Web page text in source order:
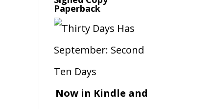
Paperback
Now in Kindle and